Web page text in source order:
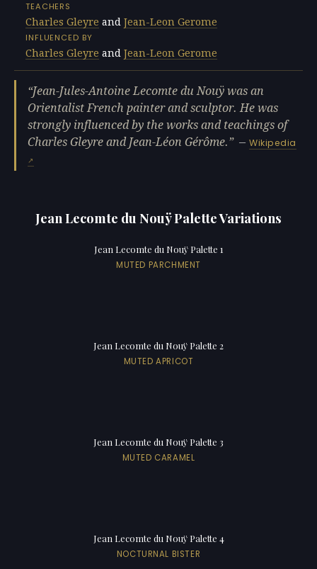
TEACHERS
Charles Gleyre and Jean-Leon Gerome
INFLUENCED BY
Charles Gleyre and Jean-Leon Gerome
Jean-Jules-Antoine Lecomte du Nouÿ was an
Orientalist French painter and sculptor. He was
strongly influenced by the works and teachings of
Charles Gleyre and Jean-Léon Gérôme.
—Wikipedia
Jean Lecomte du Nouÿ Palette Variations
Jean Lecomte du Nouÿ Palette 1
MUTED PARCHMENT
Jean Lecomte du Nouÿ Palette 2
MUTED APRICOT
Jean Lecomte du Nouÿ Palette 3
MUTED CARAMEL
Jean Lecomte du Nouÿ Palette 4
NOCTURNAL BISTER